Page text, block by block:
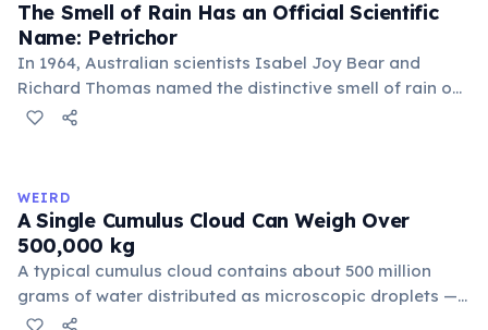
Michigan.
The Smell of Rain Has an Official Scientific
Name: Petrichor
In 1964, Australian scientists Isabel Joy Bear and
Richard Thomas named the distinctive smell of rain on
dry earth 'petrichor', from the Greek 'petra' (stone) and
and plant oils released by rainfall.
WEIRD
A Single Cumulus Cloud Can Weigh Over
500,000 kg
A typical cumulus cloud contains about 500 million
grams of water distributed as microscopic droplets —
equivalent to 500 metric tons (500,000 kg). Clouds don't